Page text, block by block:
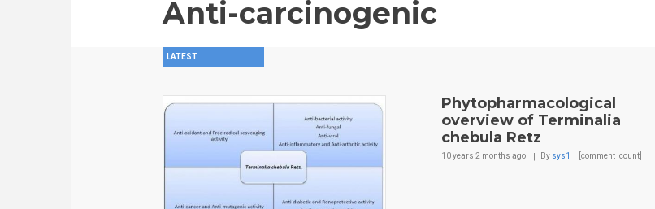
Anti-carcinogenic
LATEST
Phytopharmacological
overview of Terminalia
chebula Retz
10 years 2 months ago By sys1 [comment_count]